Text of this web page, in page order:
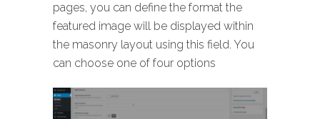
pages, you can define the format the
featured image will be displayed within
the masonry layout using this field. You
can choose one of four options